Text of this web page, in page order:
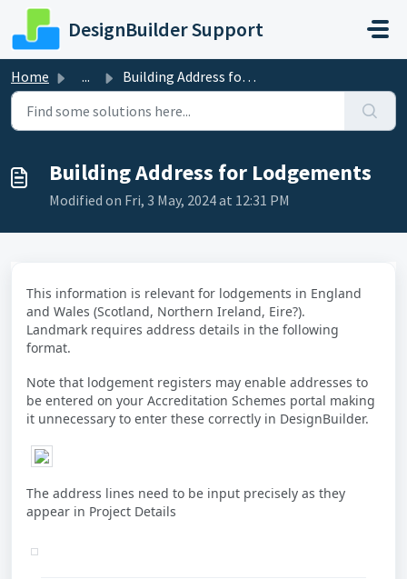
Skip to main content
DesignBuilder Support
Home ... Building Address for Lodgements
Building Address for Lodgements
Modified on Fri, 3 May, 2024 at 12:31 PM
This information is relevant for lodgements in England
and Wales (Scotland, Northern Ireland, Eire?).
Landmark requires address details in the following
format.
Note that lodgement registers may enable addresses to
be entered on your Accreditation Schemes portal making
it unnecessary to enter these correctly in DesignBuilder.
The address lines need to be input precisely as they
appear in Project Details